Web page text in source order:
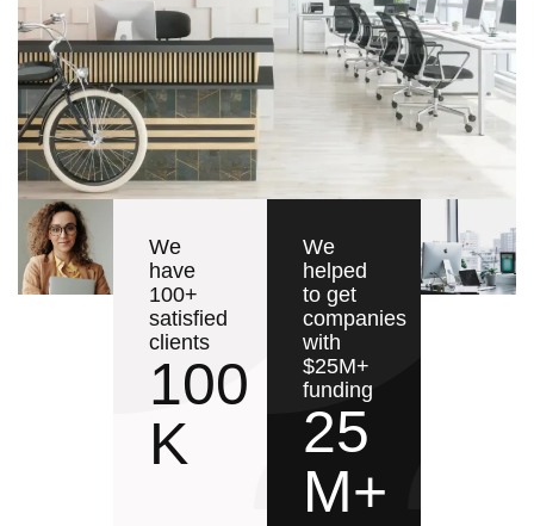
We
have
100+
satisfied
clients
100
K
We
helped
to get
companies
with
$25M+
funding
25
M+